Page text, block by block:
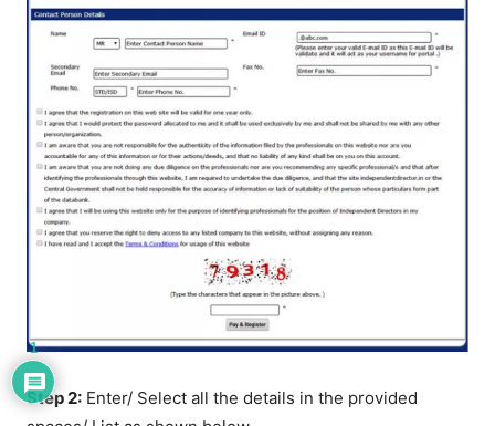
Step 2: Enter/ Select all the details in the provided
1